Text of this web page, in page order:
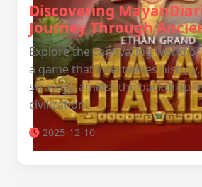
Discovering
Journey Through
Explore the captivating world
a game that intertwines
strategy, amidst the backdrop
civilization.
2025-12-10